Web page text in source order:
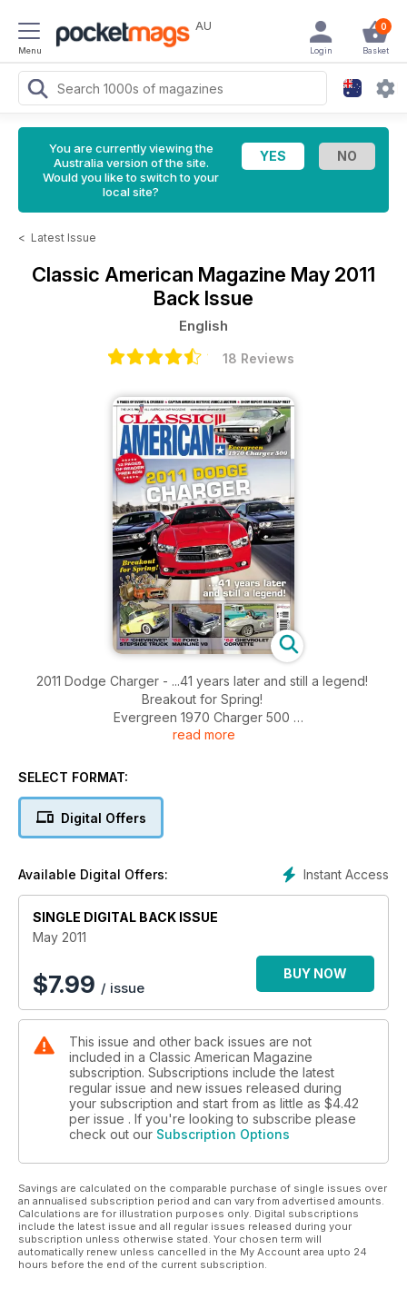
Menu
AU 0
Basket
Login
You are currently viewing the
Australia version of the site.
Would you like to switch to your
local site?
< Latest Issue
Classic American Magazine May 2011
Back Issue
English
18 Reviews
2011 Dodge Charger - ...41 years later and still a legend!
Breakout for Spring!
Evergreen 1970 Charger 500
'57 'Chevrolet' Stepside Truck, '52 Ford Mainline V8, '62
Captain America Historic Vehicle Auction, Show Report: NSRA
read more
SELECT FORMAT:
Digital Offers
Instant Access
Available Digital Offers:
SINGLE DIGITAL BACK ISSUE
May 2011
$7.99 / issue
BUY NOW
This issue and other back issues are not
included in a Classic American Magazine
subscription. Subscriptions include the latest
regular issue and new issues released during
your subscription and start from as little as $4.42
per issue . If you're looking to subscribe please
check out our Subscription Options
Savings are calculated on the comparable purchase of single issues over
an annualised subscription period and can vary from advertised amounts.
Calculations are for illustration purposes only. Digital subscriptions
include the latest issue and all regular issues released during your
subscription unless otherwise stated. Your chosen term will
automatically renew unless cancelled in the My Account area upto 24
hours before the end of the current subscription.